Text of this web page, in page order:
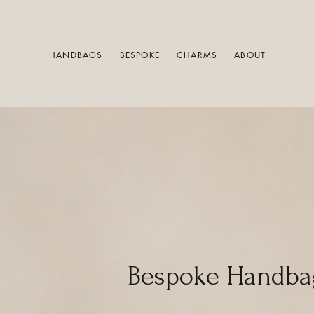
HANDBAGS BESPOKE CHARMS ABOUT
Bespoke